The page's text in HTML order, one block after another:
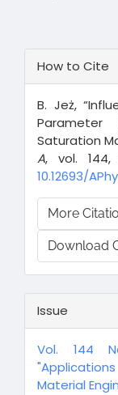
Details
How to Cite
B. Jeż,
Saturation
A, vol.
10.12693/
More
Download
Issue
Vol. 144
Material